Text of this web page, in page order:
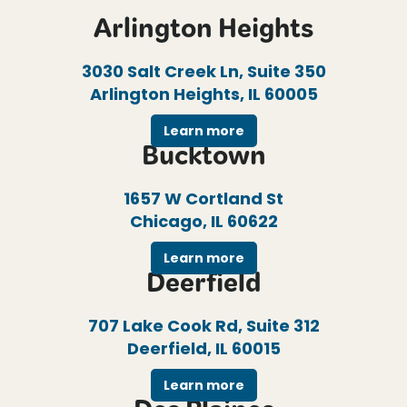
Arlington Heights
3030 Salt Creek Ln, Suite 350
Arlington Heights, IL 60005
Learn more
Bucktown
1657 W Cortland St
Chicago, IL 60622
Learn more
Deerfield
707 Lake Cook Rd, Suite 312
Deerfield, IL 60015
Learn more